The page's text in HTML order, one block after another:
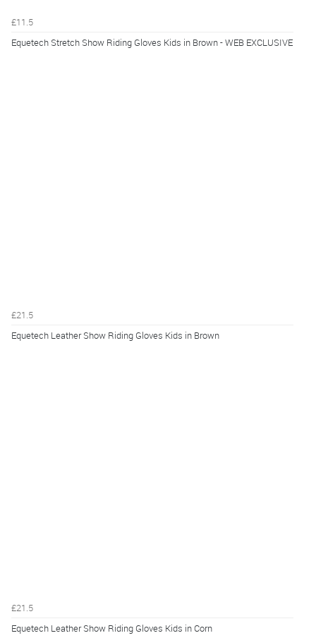
£11.5
Equetech Stretch Show Riding Gloves Kids in Brown - WEB EXCLUSIVE
£21.5
Equetech Leather Show Riding Gloves Kids in Brown
£21.5
Equetech Leather Show Riding Gloves Kids in Corn